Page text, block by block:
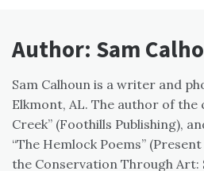
Author: Sam
Sam Calhoun is a writer and
Elkmont, AL. The author of the
Creek” (Foothills Publishing),
“The Hemlock Poems”
the Conservation Through Art: